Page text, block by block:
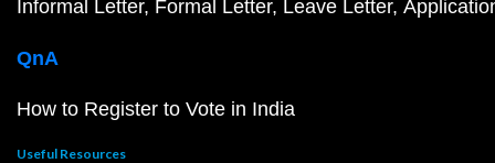
Informal Letter Formal Letter Leave Letter
QnA
How to Register to Vote in India
Useful Resources